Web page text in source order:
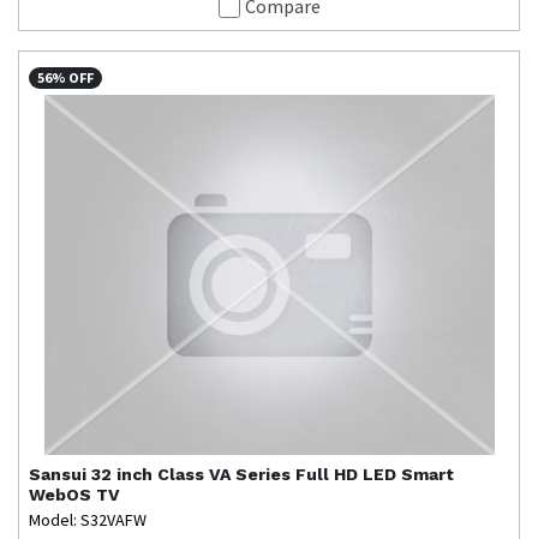
Compare
56% OFF
Sansui 32 inch Class VA Series Full HD LED Smart
WebOS TV
Model: S32VAFW